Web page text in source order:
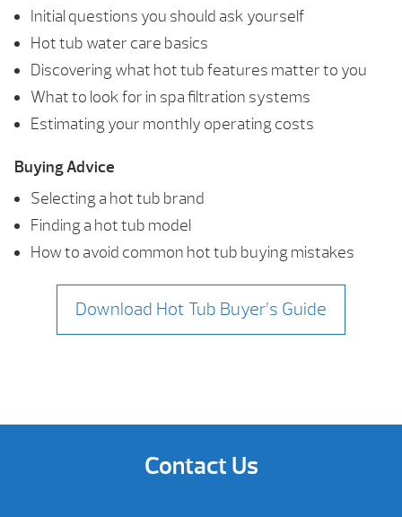
Initial questions you should ask yourself
Hot tub water care basics
Discovering what hot tub features matter to you
What to look for in spa filtration systems
Estimating your monthly operating costs
Buying Advice
Selecting a hot tub brand
Finding a hot tub model
How to avoid common hot tub buying mistakes
Download Hot Tub Buyer’s Guide
Contact Us